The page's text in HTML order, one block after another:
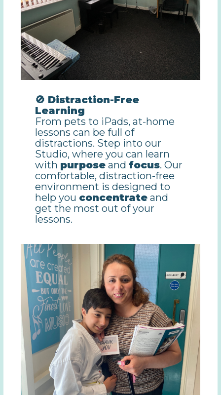
🚫 Distraction-Free
Learning
From pets to iPads, at-home
lessons can be full of
distractions. Step into our
Studio, where you can learn
with purposeand focus. Our
comfortable, distraction-free
environment is designed to
help you concentrateand
get the most out of your
lessons.